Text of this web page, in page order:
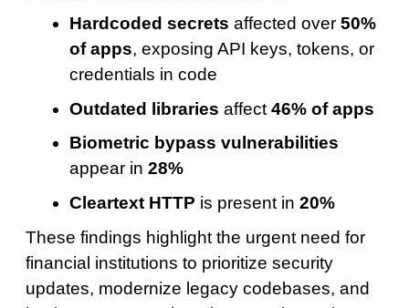
Hardcoded secrets affected over 50%
of apps, exposing API keys, tokens, or
credentials in code
Outdated libraries affect 46% of apps
Biometric bypass vulnerabilities
appear in 28%
Cleartext HTTP is present in 20%
These findings highlight the urgent need for
financial institutions to prioritize security
updates, modernize legacy codebases, and